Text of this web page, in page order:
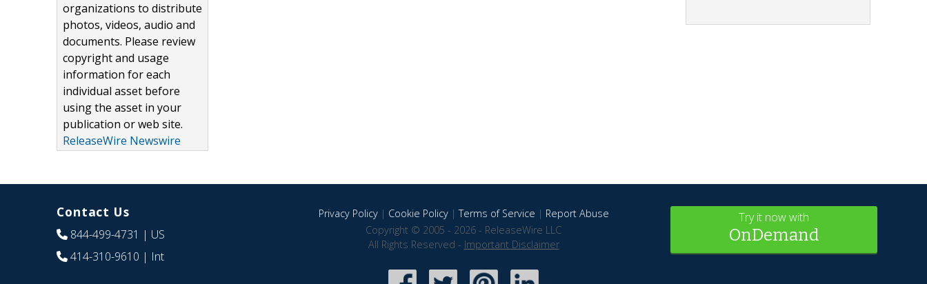
organizations to distribute
photos, videos, audio and
documents. Please review
copyright and usage
information for each
individual asset before
using the asset in your
publication or web site.
ReleaseWire Newswire
Contact Us
844-499-4731 | US
414-310-9610 | Int
Privacy Policy| Cookie Policy|Terms of Service | Report Abuse
Copyright © 2005 - 2026 - ReleaseWire LLC
All Rights Reserved - Important Disclaimer
Try it now with
OnDemand